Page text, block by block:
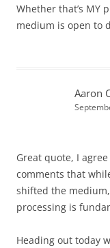
Whether that’s MY
medium is open to
Aaron
Great quote, I
comments that
shifted the
processing is
Heading out today